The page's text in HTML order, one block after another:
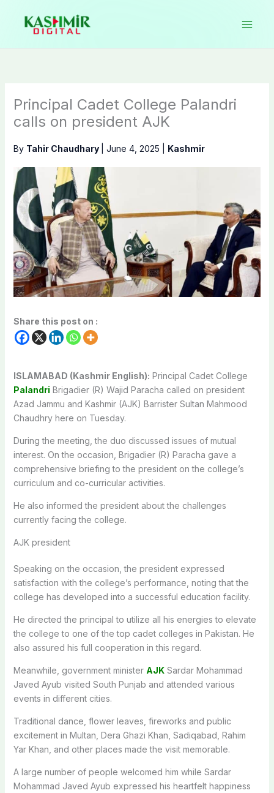
content
Principal Cadet College Palandri
calls on president AJK
By Tahir Chaudhary June 4, 2025 Kashmir
Share this post on :
ISLAMABAD (Kashmir English): Principal Cadet College
Palandri Brigadier (R) Wajid Paracha called on president
Azad Jammu and Kashmir (AJK) Barrister Sultan Mahmood
Chaudhry here on Tuesday.
During the meeting, the duo discussed issues of mutual
interest. On the occasion, Brigadier (R) Paracha gave a
comprehensive briefing to the president on the college’s
curriculum and co-curricular activities.
He also informed the president about the challenges
currently facing the college.
AJK president
Speaking on the occasion, the president expressed
satisfaction with the college’s performance, noting that the
college has developed into a successful education facility.
He directed the principal to utilize all his energies to elevate
the college to one of the top cadet colleges in Pakistan. He
also assured his full cooperation in this regard.
Meanwhile, government minister AJKSardar Mohammad
Javed Ayub visited South Punjab and attended various
events in different cities.
Traditional dance, flower leaves, fireworks and public
excitement in Multan, Dera Ghazi Khan, Sadiqabad, Rahim
Yar Khan, and other places made the visit memorable.
A large number of people welcomed him while Sardar
Mohammad Javed Ayub expressed his heartfelt happiness